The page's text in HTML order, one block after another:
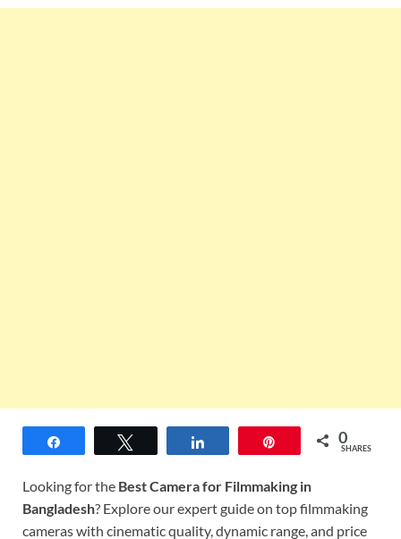
0
SHARES
Looking for the Best Camera for Filmmaking in
Bangladesh? Explore our expert guide on top filmmaking
cameras with cinematic quality, dynamic range, and price